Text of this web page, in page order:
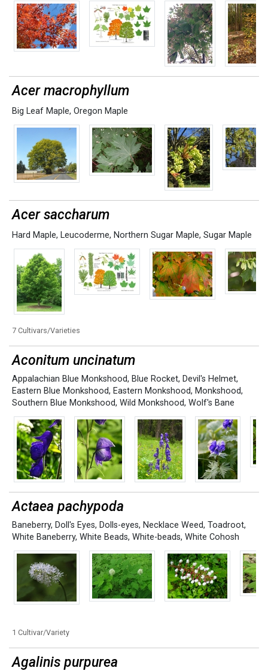
Acer macrophyllum
Big Leaf Maple, Oregon Maple
Acer saccharum
Hard Maple, Leucoderme, Northern Sugar Maple, Sugar Maple
7 Cultivars/Varieties
Aconitum uncinatum
Appalachian Blue Monkshood, Blue Rocket, Devil's Helmet,
Eastern Blue Monkshood, Eastern Monkshood, Monkshood,
Southern Blue Monkshood, Wild Monkshood, Wolf's Bane
Actaea pachypoda
Baneberry, Doll's Eyes, Dolls-eyes, Necklace Weed, Toadroot,
White Baneberry, White Beads, White-beads, White Cohosh
1 Cultivar/Variety
Agalinis purpurea